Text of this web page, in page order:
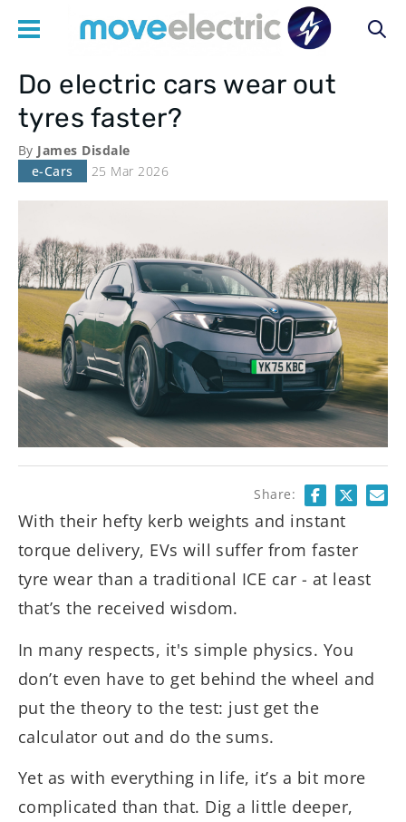
Main
navigation
Do electric cars wear out
tyres faster?
By James Disdale
e-Cars
25 Mar 2026
Share:
With their hefty kerb weights and instant
torque delivery, EVs will suffer from faster
tyre wear than a traditional ICE car - at least
that’s the received wisdom.
In many respects, it's simple physics. You
don’t even have to get behind the wheel and
put the theory to the test: just get the
calculator out and do the sums.
Yet as with everything in life, it’s a bit more
complicated than that. Dig a little deeper,